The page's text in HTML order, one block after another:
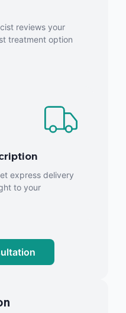
reviews your
treatment option
express delivery
to your